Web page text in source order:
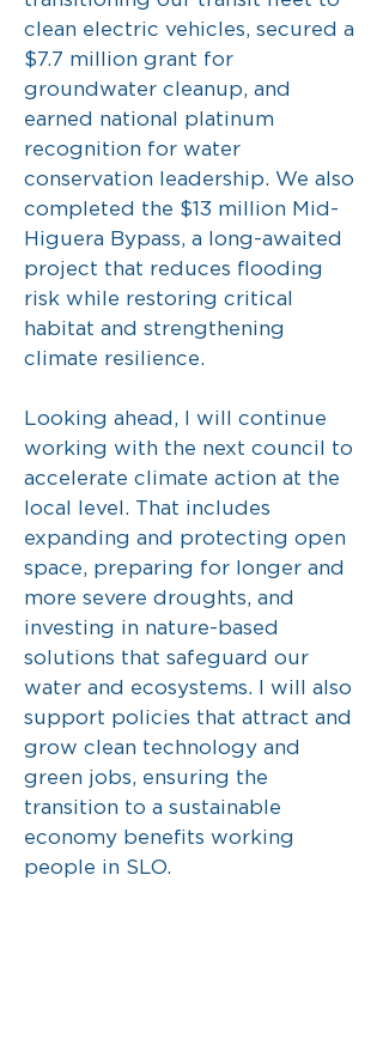
clean electric vehicles, secured a
$7.7 million grant for
groundwater cleanup, and
earned national platinum
recognition for water
conservation leadership. We also
completed the $13 million Mid-
Higuera Bypass, a long-awaited
project that reduces flooding
risk while restoring critical
habitat and strengthening
climate resilience.
Looking ahead, I will continue
working with the next council to
accelerate climate action at the
local level. That includes
expanding and protecting open
space, preparing for longer and
more severe droughts, and
investing in nature-based
solutions that safeguard our
water and ecosystems. I will also
support policies that attract and
grow clean technology and
green jobs, ensuring the
transition to a sustainable
economy benefits working
people in SLO.